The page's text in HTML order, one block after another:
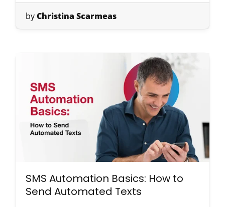
byChristina Scarmeas
SMS Automation Basics: How to
Send Automated Texts